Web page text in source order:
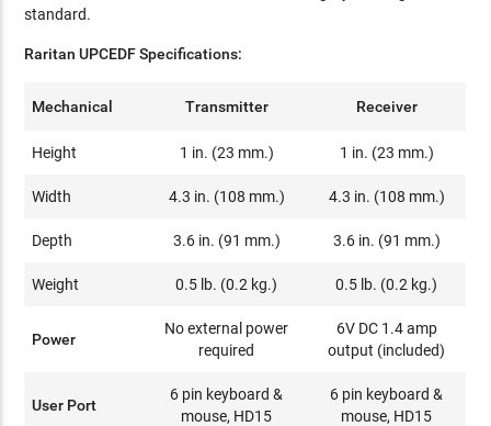
standard.
Raritan UPCEDF Specifications:
Mechanical Transmitter Receiver
Height 1 in. (23 mm.) 1 in. (23 mm.)
Width 4.3 in. (108 mm.) 4.3 in. (108 mm.)
Depth 3.6 in. (91 mm.) 3.6 in. (91 mm.)
Weight 0.5 lb. (0.2 kg.) 0.5 lb. (0.2 kg.)
Power
No external power
required
6V DC 1.4 amp
output (included)
User Port
6 pin keyboard &
mouse, HD15
6 pin keyboard &
mouse, HD15